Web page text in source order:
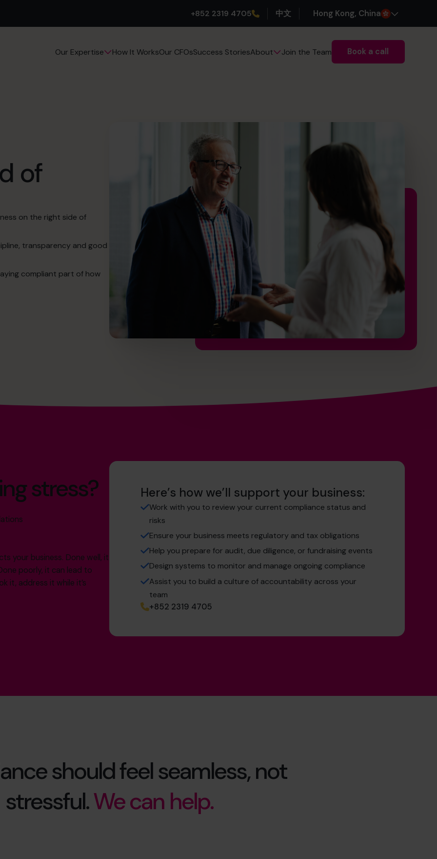
+852 2319 4705 中文 Hong Kong, China
Our Expertise How It WorksOur CFOsSuccess StoriesAbout Join the Team Book a call
of
on the right side of
transparency and good
compliant part of how
stress?
your business. Done well, it
poorly, it can lead to
it, address it while it’s
Here’s how we’ll support your business:
Work with you to review your current compliance status and
risks
Ensure your business meets regulatory and tax obligations
Help you prepare for audit, due diligence, or fundraising events
Design systems to monitor and manage ongoing compliance
Assist you to build a culture of accountability across your
team
+852 2319 4705
should feel seamless, not
stressful.We can help.